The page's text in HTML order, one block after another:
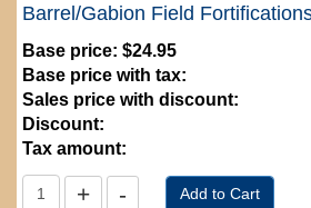
Barrel/Gabion Field
Base price: $24.95
Base price with tax:
Sales price with discount:
Discount:
Tax amount: